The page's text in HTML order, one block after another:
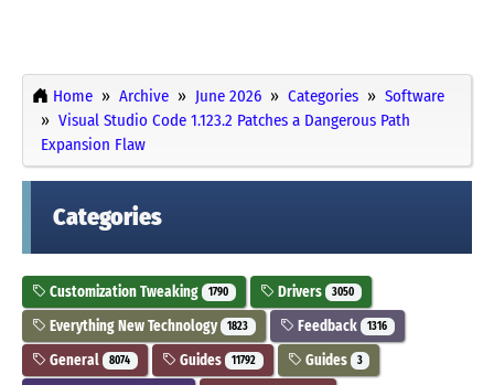
Home Archive June 2026 Categories
Software
Visual Studio Code 1.123.2 Patches a Dangerous Path
Expansion Flaw
Categories
Customization Tweaking 1790 Drivers 3050
Everything New Technology 1823 Feedback 1316
General 8074 Guides 11792 Guides 3